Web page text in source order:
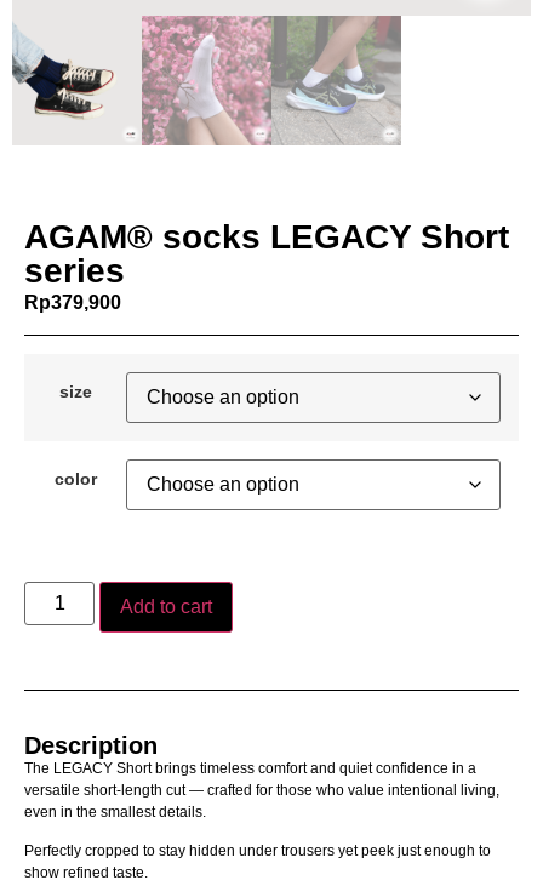
AGAM® socks LEGACY Short
series
Rp379,900
size
color
Add to cart
Description
The LEGACY Short brings timeless comfort and quiet confidence in a
versatile short-length cut — crafted for those who value intentional living,
even in the smallest details.
Perfectly cropped to stay hidden under trousers yet peek just enough to
show refined taste.